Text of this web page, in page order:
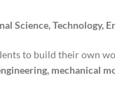
Science, Technology,
to build their own
mechanical